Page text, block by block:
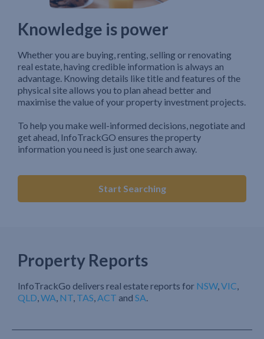
Knowledge is power
Whether you are buying, renting, selling or renovating
real estate, having credible information is always an
advantage. Knowing details like title and features of the
physical site allows you to plan ahead better and
maximise the value of your property investment projects.
To help you make well-informed decisions, negotiate and
get ahead, InfoTrackGO ensures the property
information you need is just one search away.
Start Searching
Property Reports
InfoTrackGo delivers real estate reports for NSW,VIC,
QLD,WA, NT, TAS,ACT and SA.